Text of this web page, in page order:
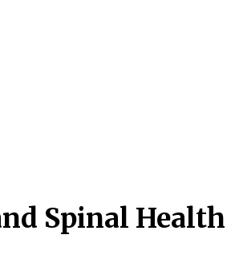
Spinal Health